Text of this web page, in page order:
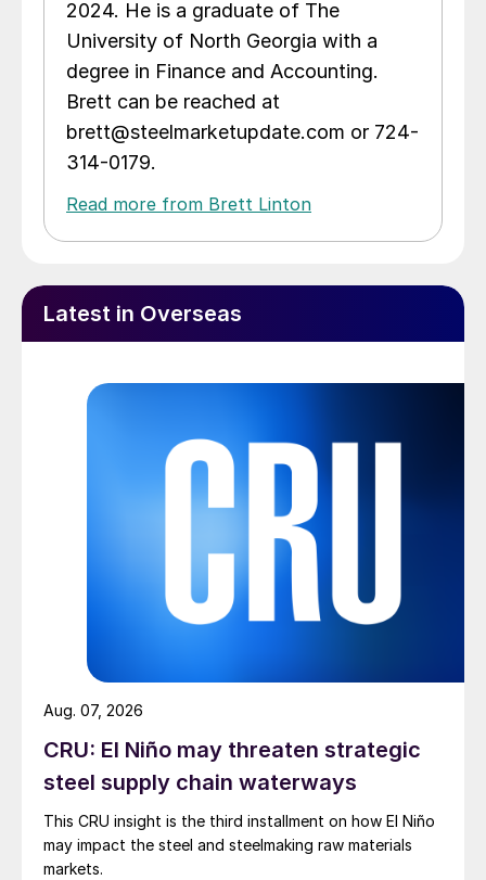
2024. He is a graduate of The
University of North Georgia with a
degree in Finance and Accounting.
Brett can be reached at
brett@steelmarketupdate.com or 724-
314-0179.
Read more from Brett Linton
Latest in Overseas
CRU: El Niño may threaten strategic
steel supply chain waterways
This CRU insight is the third installment on how El Niño
may impact the steel and steelmaking raw materials
markets.
Aug. 07, 2026